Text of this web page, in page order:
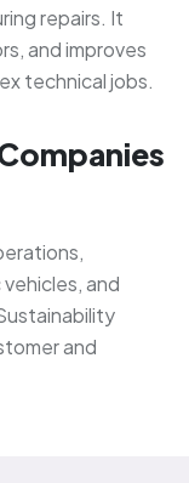
repairs. It
and improves
technical jobs.
and
and